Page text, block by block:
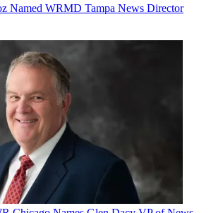
Named WRMD Tampa News Director